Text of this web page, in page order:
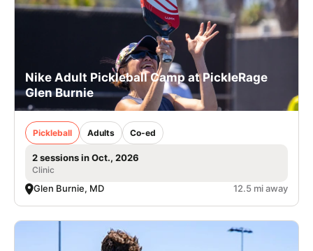
Nike Adult Pickleball Camp at PickleRage
Glen Burnie
Pickleball Adults Co-ed
2 sessions in Oct., 2026
Clinic
Glen Burnie, MD 12.5 mi away